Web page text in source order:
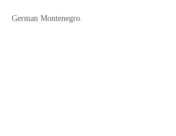
German Montenegro.